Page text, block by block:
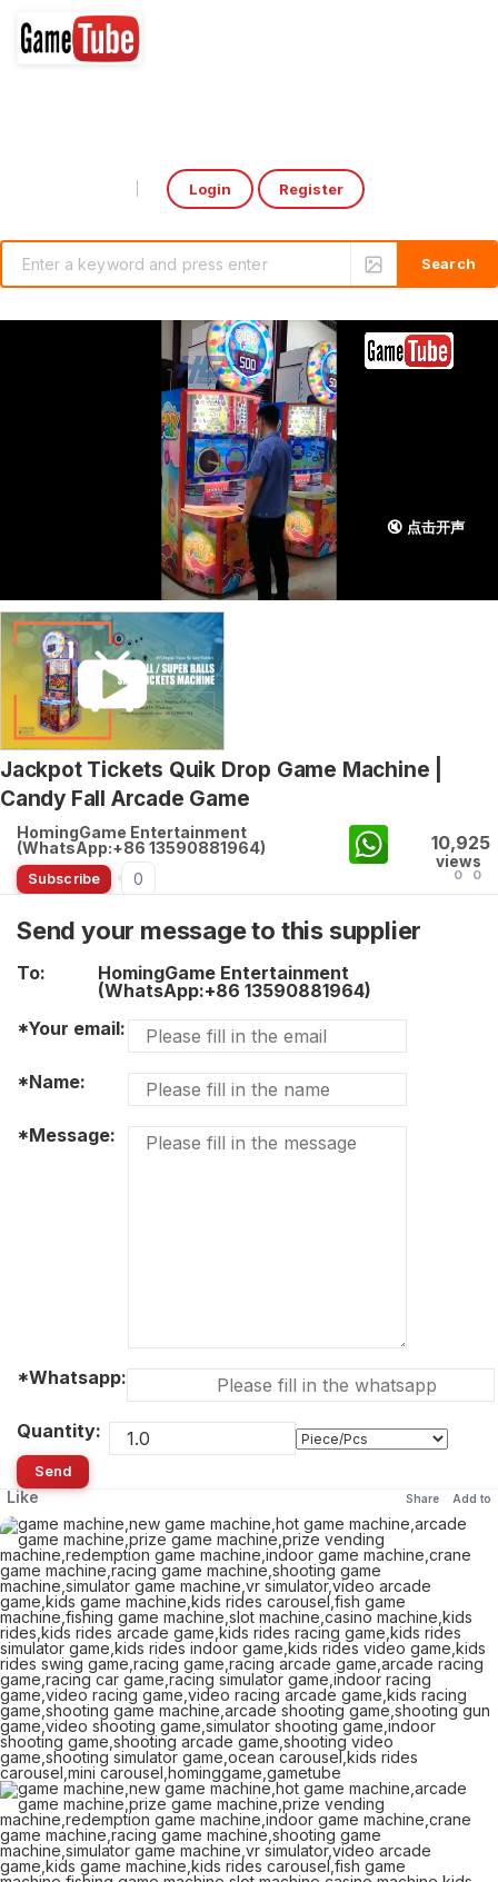
Login Register
🔇 点击开声
Jackpot Tickets Quik Drop Game Machine |
Candy Fall Arcade Game
HomingGame Entertainment
(WhatsApp:+86 13590881964)
Subscribe 0
10,925
views
0 0
Send your message to this supplier
To:
HomingGame Entertainment
(WhatsApp:+86 13590881964)
*Your email:
*Name:
*Message:
*Whatsapp:
Quantity:
Send
Like Add to
Share